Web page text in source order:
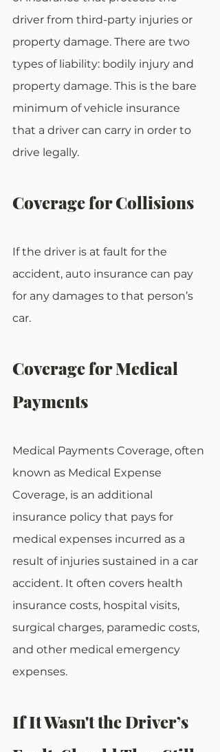
driver from third-party injuries or
property damage. There are two
types of liability: bodily injury and
property damage. This is the bare
minimum of vehicle insurance
that a driver can carry in order to
drive legally.
Coverage for Collisions
If the driver is at fault for the
accident, auto insurance can pay
for any damages to that person’s
car.
Coverage for Medical
Payments
Medical Payments Coverage, often
known as Medical Expense
Coverage, is an additional
insurance policy that pays for
medical expenses incurred as a
result of injuries sustained in a car
accident. It often covers health
insurance costs, hospital visits,
surgical charges, paramedic costs,
and other medical emergency
expenses.
If It Wasn't the Driver’s